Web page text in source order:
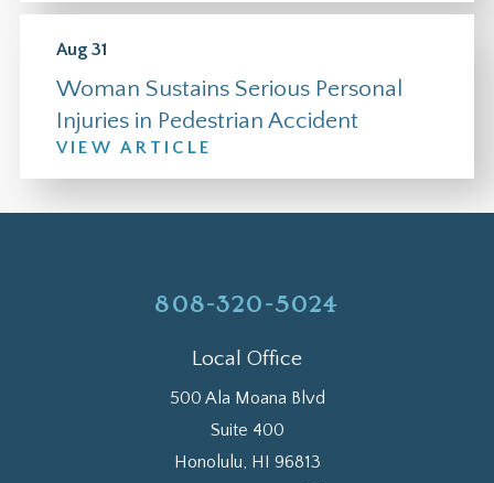
Aug 31
Woman Sustains Serious Personal
Injuries in Pedestrian Accident
VIEW ARTICLE
808-320-5024
Local Office
500 Ala Moana Blvd
Suite 400
Honolulu, HI 96813